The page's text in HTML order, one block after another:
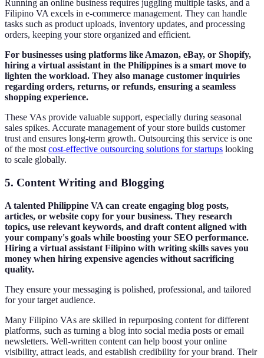
Running an online business requires juggling multiple tasks, and a
Filipino VA excels in e-commerce management. They can handle
tasks such as product uploads, inventory updates, and processing
orders, keeping your store organized and efficient.
For businesses using platforms like Amazon, eBay, or Shopify,
hiring a virtual assistant in the Philippines is a smart move to
lighten the workload. They also manage customer inquiries
regarding orders, returns, or refunds, ensuring a seamless
shopping experience.
These VAs provide valuable support, especially during seasonal
sales spikes. Accurate management of your store builds customer
trust and ensures long-term growth. Outsourcing this service is one
of the most cost-effective outsourcing solutions for startups looking
to scale globally.
5. Content Writing and Blogging
A talented Philippine VA can create engaging blog posts,
articles, or website copy for your business. They research
topics, use relevant keywords, and draft content aligned with
your company's goals while boosting your SEO performance.
Hiring a virtual assistant Filipino with writing skills saves you
money when hiring expensive agencies without sacrificing
quality.
They ensure your messaging is polished, professional, and tailored
for your target audience.
Many Filipino VAs are skilled in repurposing content for different
platforms, such as turning a blog into social media posts or email
newsletters. Well-written content can help boost your online
visibility, attract leads, and establish credibility for your brand. Their